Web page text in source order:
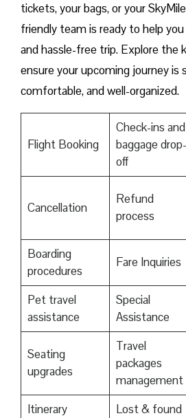
tickets, your bags, or your
friendly team is ready to help
and hassle-free ​‍​‌‍​‍‌​‍​‌‍​‍‌trip. Explore the
ensure your upcoming journey is
comfortable, and well-organized.
Flight Booking
Check-ins and
baggage drop-
off
Cancellation
Refund
process
Boarding
procedures
Fare Inquiries
Pet travel
assistance
Special
Assistance
Seating
upgrades
Travel
packages
management
Itinerary
Lost & found